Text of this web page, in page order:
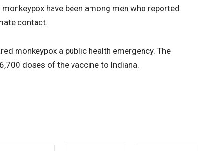
have been among men who reported
contact.
monkeypox a public health emergency. The
doses of the vaccine to Indiana.